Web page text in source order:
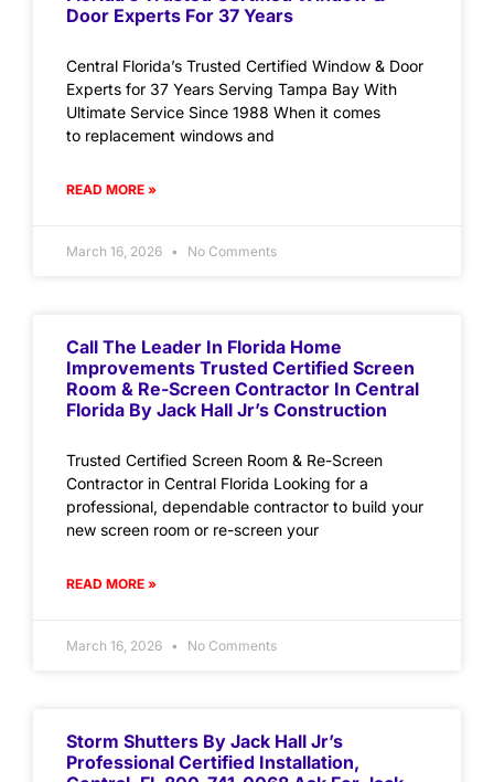
Door Experts For 37 Years
Central Florida’s Trusted Certified Window & Door
Experts for 37 Years Serving Tampa Bay With
Ultimate Service Since 1988 When it comes
to replacement windows and
READ MORE »
March 16, 2026 No Comments
Call The Leader In Florida Home
Improvements Trusted Certified Screen
Room & Re-Screen Contractor In Central
Florida By Jack Hall Jr’s Construction
Trusted Certified Screen Room & Re-Screen
Contractor in Central Florida Looking for a
professional, dependable contractor to build your
new screen room or re-screen your
READ MORE »
March 16, 2026 No Comments
Storm Shutters By Jack Hall Jr’s
Professional Certified Installation,